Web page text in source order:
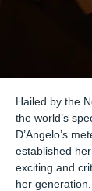
Hailed by the
the world’s
D’Angelo’s
established
exciting and
her